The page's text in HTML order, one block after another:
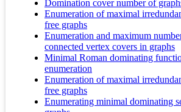
Domination cover number of
Enumeration of maximal
free graphs
Enumeration and maximum
connected vertex covers in graphs
Minimal Roman dominating
enumeration
Enumeration of maximal
free graphs
Enumerating minimal dominating